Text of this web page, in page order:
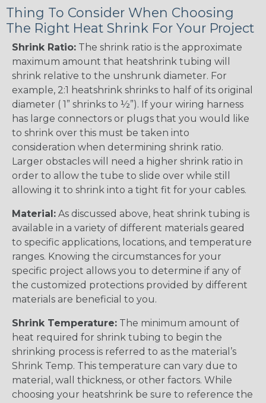
Thing To Consider When Choosing
The Right Heat Shrink For Your Project
Shrink Ratio: The shrink ratio is the approximate
maximum amount that heatshrink tubing will
shrink relative to the unshrunk diameter. For
example, 2:1 heatshrink shrinks to half of its original
diameter ( 1” shrinks to ½”). If your wiring harness
has large connectors or plugs that you would like
to shrink over this must be taken into
consideration when determining shrink ratio.
Larger obstacles will need a higher shrink ratio in
order to allow the tube to slide over while still
allowing it to shrink into a tight fit for your cables.
Material: As discussed above, heat shrink tubing is
available in a variety of different materials geared
to specific applications, locations, and temperature
ranges. Knowing the circumstances for your
specific project allows you to determine if any of
the customized protections provided by different
materials are beneficial to you.
Shrink Temperature: The minimum amount of
heat required for shrink tubing to begin the
shrinking process is referred to as the material’s
Shrink Temp. This temperature can vary due to
material, wall thickness, or other factors. While
choosing your heatshrink be sure to reference the